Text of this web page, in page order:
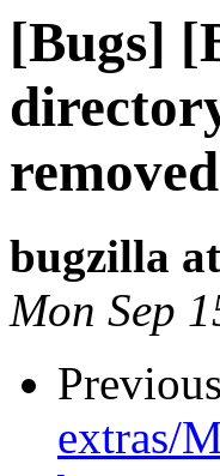
[Bugs]
removed
bugzilla
Mon Sep
extras/